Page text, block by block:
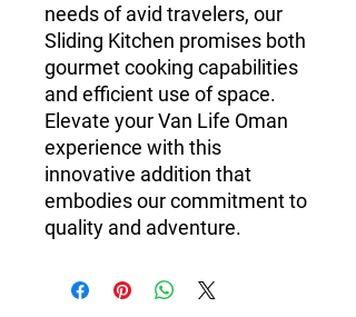
needs of avid travelers, our
Sliding Kitchen promises both
gourmet cooking capabilities
and efficient use of space.
Elevate your Van Life Oman
experience with this
innovative addition that
embodies our commitment to
quality and adventure.